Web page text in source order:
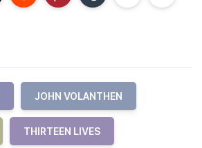
JOHN VOLANTHEN
THIRTEEN LIVES